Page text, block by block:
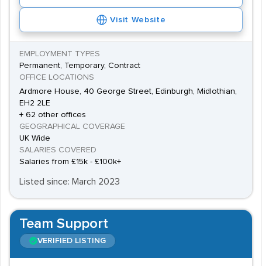
Visit Website
EMPLOYMENT TYPES
Permanent, Temporary, Contract
OFFICE LOCATIONS
Ardmore House, 40 George Street, Edinburgh, Midlothian,
EH2 2LE
+ 62 other offices
GEOGRAPHICAL COVERAGE
UK Wide
SALARIES COVERED
Salaries from £15k - £100k+
Listed since: March 2023
Team Support
VERIFIED LISTING